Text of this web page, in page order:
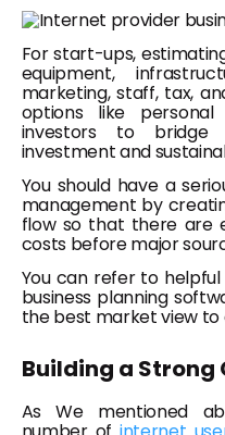
For start-ups,
equipment,
marketing, staff, tax,
options like personal
investors to
investment and
You should have a
management by
flow so that there are
costs before major
You can refer to
business planning
the best market view to
Building a Strong
As We mentioned